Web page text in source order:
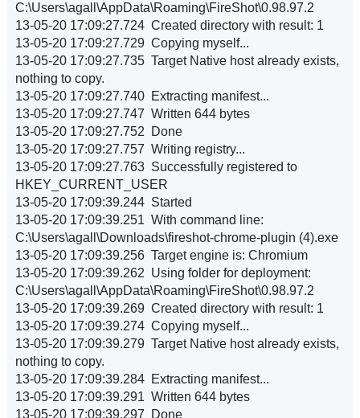
C:\Users\agall\AppData\Roaming\FireShot\0.98.97.2
13-05-20 17:09:27.724 Created directory with result: 1
13-05-20 17:09:27.729 Copying myself...
13-05-20 17:09:27.735 Target Native host already exists,
nothing to copy.
13-05-20 17:09:27.740 Extracting manifest...
13-05-20 17:09:27.747 Written 644 bytes
13-05-20 17:09:27.752 Done
13-05-20 17:09:27.757 Writing registry...
13-05-20 17:09:27.763 Successfully registered to
HKEY_CURRENT_USER
13-05-20 17:09:39.244 Started
13-05-20 17:09:39.251 With command line:
C:\Users\agall\Downloads\fireshot-chrome-plugin (4).exe
13-05-20 17:09:39.256 Target engine is: Chromium
13-05-20 17:09:39.262 Using folder for deployment:
C:\Users\agall\AppData\Roaming\FireShot\0.98.97.2
13-05-20 17:09:39.269 Created directory with result: 1
13-05-20 17:09:39.274 Copying myself...
13-05-20 17:09:39.279 Target Native host already exists,
nothing to copy.
13-05-20 17:09:39.284 Extracting manifest...
13-05-20 17:09:39.291 Written 644 bytes
13-05-20 17:09:39.297 Done